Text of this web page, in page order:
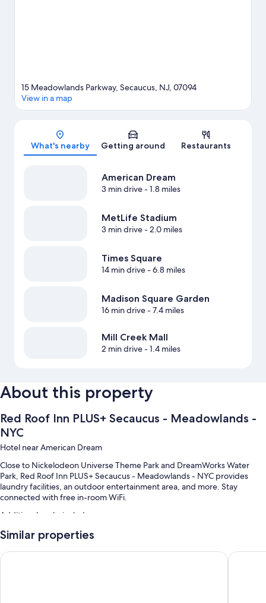
Map
15 Meadowlands Parkway, Secaucus, NJ, 07094
View in a map
What's nearby Getting around Restaurants
American Dream
3 min drive- 1.8 miles
MetLife Stadium
3 min drive- 2.0 miles
Times Square
14 min drive- 6.8 miles
Madison Square Garden
16 min drive- 7.4 miles
Mill Creek Mall
2 min drive- 1.4 miles
About this property
Red Roof Inn PLUS+ Secaucus - Meadowlands -
NYC
Hotel near American Dream
Close to Nickelodeon Universe Theme Park and DreamWorks Water
Park, Red Roof Inn PLUS+ Secaucus - Meadowlands - NYC provides
laundry facilities, an outdoor entertainment area, and more. Stay
connected with free in-room WiFi.
Additional perks include:
Free self parking
An elevator, smoke-free premises, and coffee/tea in the lobby
Similar properties
La Quinta Inn & Suites by Wyndham Secaucus Meadowlands